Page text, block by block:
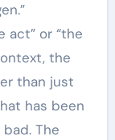
act” or “the
the
than just
has been
The